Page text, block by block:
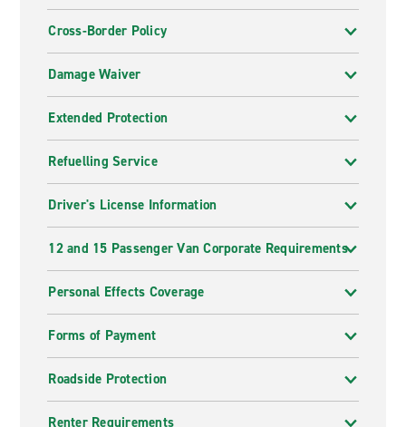
Cross-Border Policy
Damage Waiver
Extended Protection
Refuelling Service
Driver's License Information
12 and 15 Passenger Van Corporate Requirements
Personal Effects Coverage
Forms of Payment
Roadside Protection
Renter Requirements